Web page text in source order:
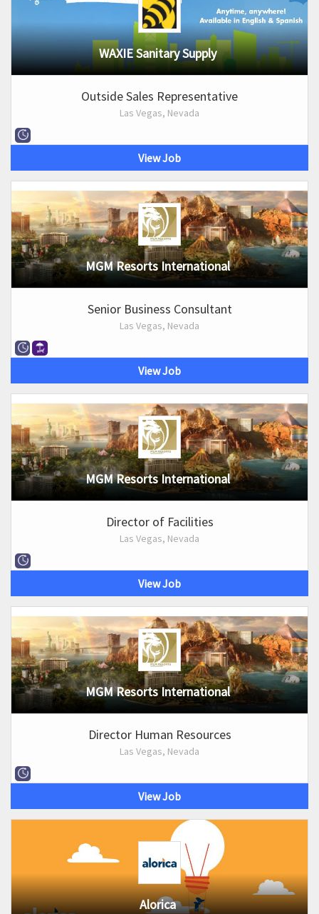
WAXIE Sanitary Supply
Outside Sales Representative
Las Vegas, Nevada
View Job
MGM Resorts International
Senior Business Consultant
Las Vegas, Nevada
View Job
MGM Resorts International
Director of Facilities
Las Vegas, Nevada
View Job
MGM Resorts International
Director Human Resources
Las Vegas, Nevada
View Job
Alorica